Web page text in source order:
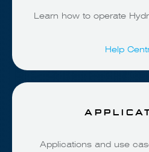
Learn how to operate
Help
Applications and use